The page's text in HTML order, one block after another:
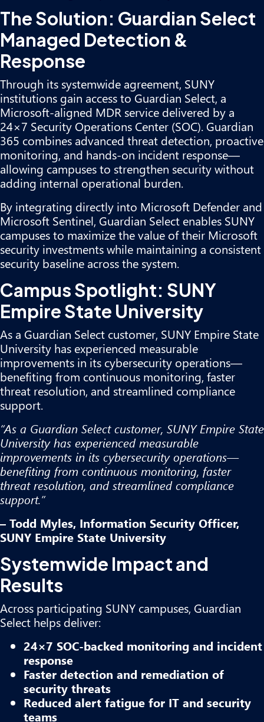
The Solution: Guardian Select
Managed Detection &
Response
Through its systemwide agreement, SUNY
institutions gain access to Guardian Select, a
Microsoft-aligned MDR service delivered by a
24×7 Security Operations Center (SOC). Guardian
365 combines advanced threat detection, proactive
monitoring, and hands-on incident response—
allowing campuses to strengthen security without
adding internal operational burden.
By integrating directly into Microsoft Defender and
Microsoft Sentinel, Guardian Select enables SUNY
campuses to maximize the value of their Microsoft
security investments while maintaining a consistent
security baseline across the system.
Campus Spotlight: SUNY
Empire State University
As a Guardian Select customer, SUNY Empire State
University has experienced measurable
improvements in its cybersecurity operations—
benefiting from continuous monitoring, faster
threat resolution, and streamlined compliance
support.
“As a Guardian Select customer, SUNY Empire State
University has experienced measurable
improvements in its cybersecurity operations—
benefiting from continuous monitoring, faster
threat resolution, and streamlined compliance
support.”
– Todd Myles, Information Security Officer,
SUNY Empire State University
Systemwide Impact and
Results
Across participating SUNY campuses, Guardian
Select helps deliver:
24×7 SOC-backed monitoring and incident
response
Faster detection and remediation of
security threats
Reduced alert fatigue for IT and security
teams